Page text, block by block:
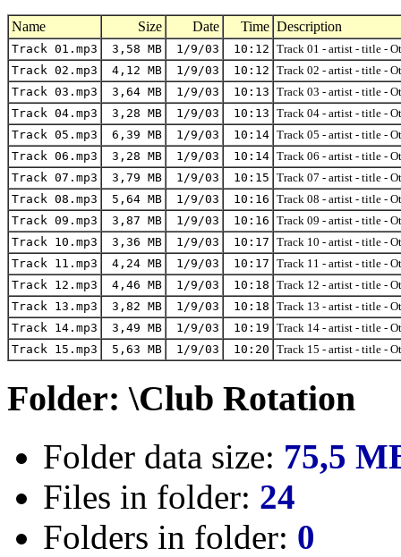
Name Size Date Time Description
Track 01.mp3 3,58 MB 1/9/03 10:12 Track 01 - artist - title -
Track 02.mp3
4,12 MB 1/9/03 10:12 Track 02 - artist - title -
Track 03.mp3
3,64 MB 1/9/03 10:13 Track 03 - artist - title -
Track 04.mp3
3,28 MB 1/9/03 10:13 Track 04 - artist - title -
Track 05.mp3
6,39 MB 1/9/03 10:14 Track 05 - artist - title -
Track 06.mp3
3,28 MB 1/9/03 10:14 Track 06 - artist - title -
Track 07.mp3
3,79 MB 1/9/03 10:15 Track 07 - artist - title -
Track 08.mp3
5,64 MB 1/9/03 10:16 Track 08 - artist - title -
Track 09.mp3
3,87 MB 1/9/03 10:16 Track 09 - artist - title -
Track 10.mp3
3,36 MB 1/9/03 10:17 Track 10 - artist - title -
Track 11.mp3
4,24 MB 1/9/03 10:17 Track 11 - artist - title -
Track 12.mp3
4,46 MB 1/9/03 10:18 Track 12 - artist - title -
Track 13.mp3
3,82 MB 1/9/03 10:18 Track 13 - artist - title -
Track 14.mp3
3,49 MB 1/9/03 10:19 Track 14 - artist - title -
Track 15.mp3
5,63 MB 1/9/03 10:20 Track 15 - artist - title -
Folder: \Club Rotation
Folder data size: 75,5
Files in folder: 24
Folders in folder: 0